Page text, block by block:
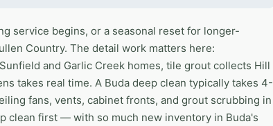
service begins, or a seasonal reset for longer-
Country. The detail work matters here:
and Garlic Creek homes, tile grout collects Hill
takes real time. A Buda deep clean typically takes 4-
fans, vents, cabinet fronts, and grout scrubbing in
clean first — with so much new inventory in Buda's